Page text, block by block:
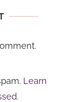
Learn